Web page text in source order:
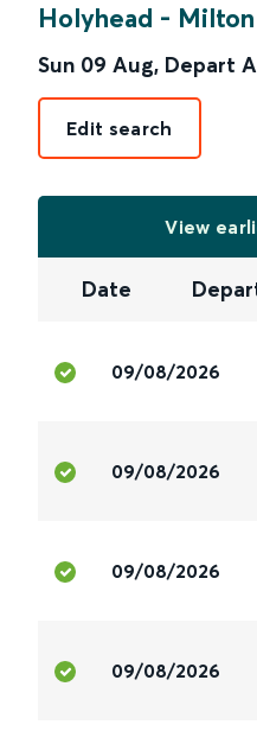
Holyhead -
Sun 09 Aug, Depart
Edit search
View
Date
09/08/2026
09/08/2026
09/08/2026
09/08/2026